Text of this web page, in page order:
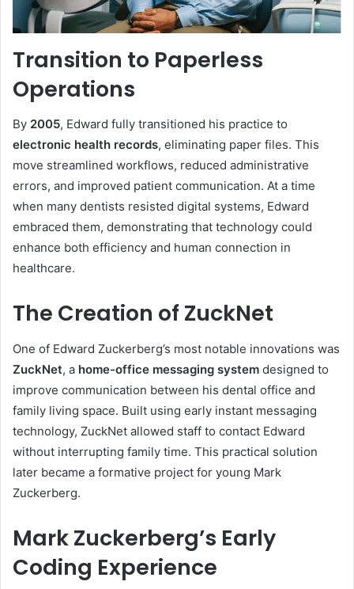
Transition to Paperless
Operations
By 2005, Edward fully transitioned his practice to
electronic health records, eliminating paper files. This
move streamlined workflows, reduced administrative
errors, and improved patient communication. At a time
when many dentists resisted digital systems, Edward
embraced them, demonstrating that technology could
enhance both efficiency and human connection in
healthcare.
The Creation of ZuckNet
One of Edward Zuckerberg’s most notable innovations was
ZuckNet, a home-office messaging system designed to
improve communication between his dental office and
family living space. Built using early instant messaging
technology, ZuckNet allowed staff to contact Edward
without interrupting family time. This practical solution
later became a formative project for young Mark
Zuckerberg.
Mark Zuckerberg’s Early
Coding Experience